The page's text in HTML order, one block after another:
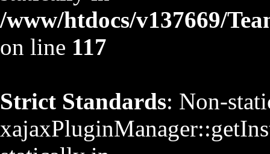
/www/htdocs/v137669/
on line 117
Strict Standards: Non-